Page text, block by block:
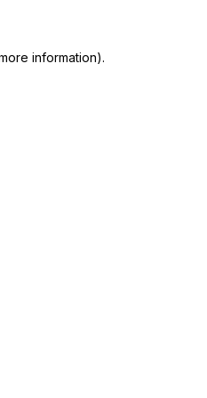
information).